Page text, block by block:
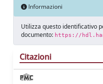
Informazioni
Utilizza questo identificativo
documento: https://
Citazioni